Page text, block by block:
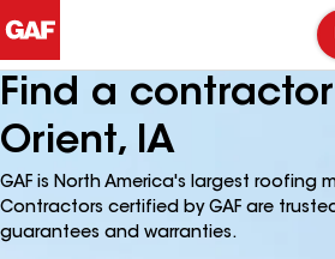
Find a
Orient, IA
GAF is North America's largest roofing
Contractors certified by GAF are
guarantees and warranties.